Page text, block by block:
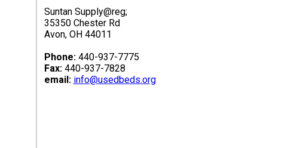
Suntan Supply@reg;
35350 Chester Rd
Avon, OH 44011
Phone:440-937-7775
Fax:440-937-7828
email: info@usedbeds.org